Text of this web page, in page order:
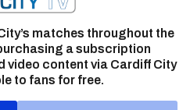
matches throughout the
a subscription
video content via Cardiff City
to fans for free.